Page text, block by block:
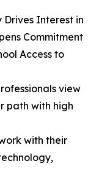
Drives Interest in
Commitment
Access to
view
path with high
with their